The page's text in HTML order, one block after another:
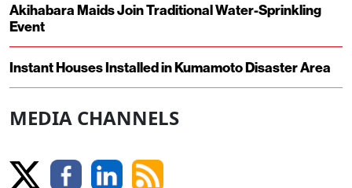
Akihabara Maids Join Traditional Water-Sprinkling
Event
Instant Houses Installed in Kumamoto Disaster Area
MEDIA CHANNELS